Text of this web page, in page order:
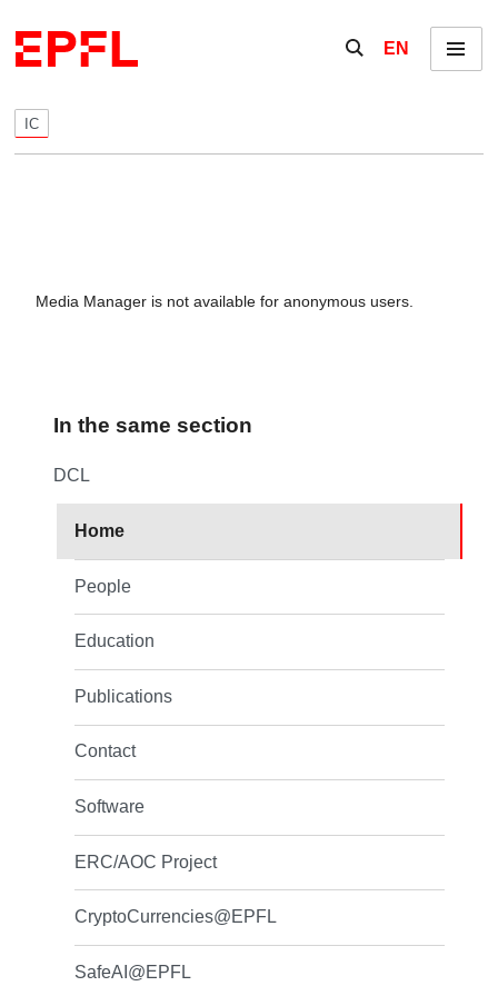
Show / hide the
EN Menu
IC
Media Manager is not available for anonymous users.
In the same section
DCL
Home
People
Education
Publications
Contact
Software
ERC/AOC Project
CryptoCurrencies@EPFL
SafeAI@EPFL